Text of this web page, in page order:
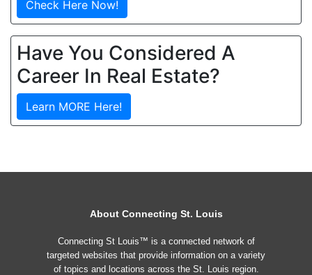
Check Here Now!
Have You Considered A
Career In Real Estate?
Learn MORE Here!
About Connecting St. Louis
Connecting St Louis™ is a connected network of
targeted websites that provide information on a variety
of topics and locations across the St. Louis region.